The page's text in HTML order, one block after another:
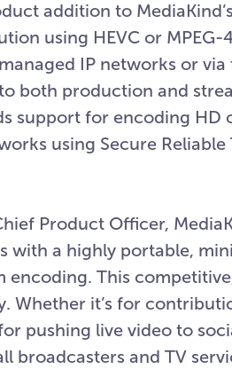
addition to
using HEVC or
IP networks or
both production and
support for encoding
using Secure
Product Officer,
with a highly portable,
encoding. This
Whether it’s for
pushing live video to
broadcasters and TV